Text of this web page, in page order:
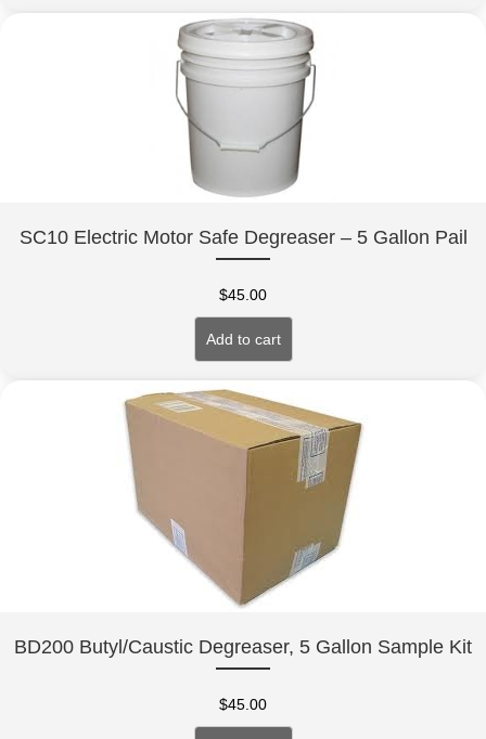
SC10 Electric Motor Safe Degreaser – 5 Gallon Pail
$45.00
Add to cart
BD200 Butyl/Caustic Degreaser, 5 Gallon Sample Kit
$45.00